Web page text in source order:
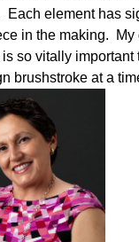
Each element has
in the making.
so vitally
brushstroke at a